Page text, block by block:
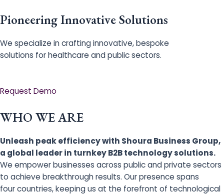
Pioneering Innovative Solutions
We specialize in crafting innovative, bespoke
solutions for healthcare and public sectors.
Request Demo
WHO WE ARE
Unleash peak efficiency with Shoura Business Group,
a global leader in turnkey B2B technology solutions.
We empower businesses across public and private sectors
to achieve breakthrough results. Our presence spans
four countries, keeping us at the forefront of technological